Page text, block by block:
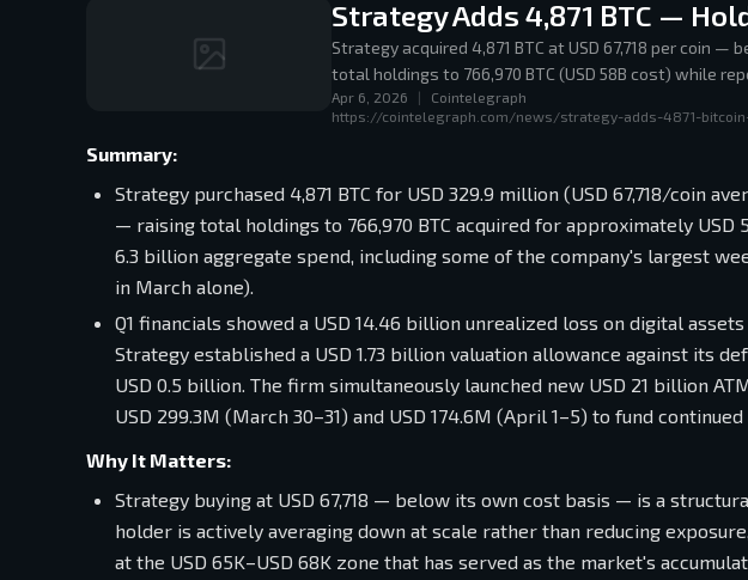
Strategy Adds 4,871 BTC —
Strategy acquired 4,871 BTC at USD 67,718 per coin
total holdings to 766,970 BTC (USD 58B cost) while
Apr 6, 2026
Cointelegraph
https://cointelegraph.com/news/strategy-adds-4871-
Summary:
Strategy purchased 4,871 BTC for USD 329.9 million (USD 67,718/coin
— raising total holdings to 766,970 BTC acquired for approximately USD
6.3 billion aggregate spend, including some of the company's largest
in March alone).
Q1 financials showed a USD 14.46 billion unrealized loss on digital
Strategy established a USD 1.73 billion valuation allowance against its
USD 0.5 billion. The firm simultaneously launched new USD 21 billion
USD 299.3M (March 30–31) and USD 174.6M (April 1–5) to fund
Why It Matters:
Strategy buying at USD 67,718 — below its own cost basis — is a
holder is actively averaging down at scale rather than reducing
at the USD 65K–USD 68K zone that has served as the market's